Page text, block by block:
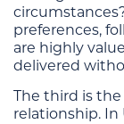
preferences,
are highly
delivered
The third is
relationship.